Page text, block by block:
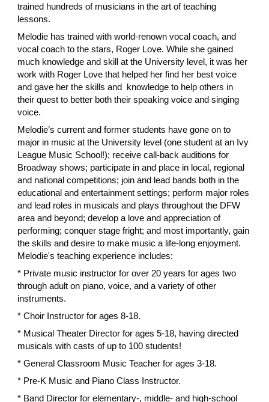
trained hundreds of musicians in the art of teaching
lessons.
Melodie has trained with world-renown vocal coach, and
vocal coach to the stars, Roger Love. While she gained
much knowledge and skill at the University level, it was her
work with Roger Love that helped her find her best voice
and gave her the skills and knowledge to help others in
their quest to better both their speaking voice and singing
voice.
​Melodie’s current and former students have gone on to
major in music at the University level (one student at an Ivy
League Music School!); receive call-back auditions for
Broadway shows; participate in and place in local, regional
and national competitions; join and lead bands both in the
educational and entertainment settings; perform major roles
and lead roles in musicals and plays throughout the DFW
area and beyond; develop a love and appreciation of
performing; conquer stage fright; and most importantly, gain
the skills and desire to make music a life-long enjoyment.
Melodie's teaching experience includes:
* Private music instructor for over 20 years for ages two
through adult on piano, voice, and a variety of other
instruments.
* Choir Instructor for ages 8-18.
* Musical Theater Director for ages 5-18, having directed
musicals with casts of up to 100 students!
* General Classroom Music Teacher for ages 3-18.
* Pre-K Music and Piano Class Instructor.
​* Band Director for elementary-, middle- and high-school